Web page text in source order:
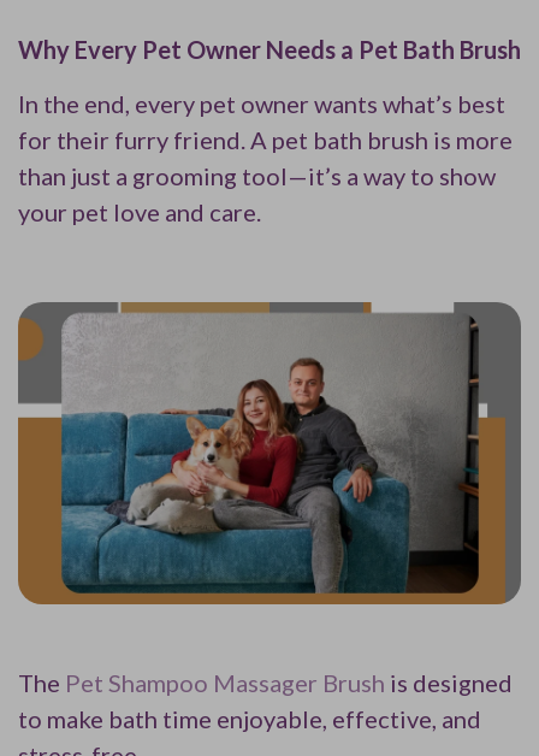
Why Every Pet Owner Needs a Pet Bath Brush
In the end, every pet owner wants what’s best
for their furry friend. A pet bath brush is more
than just a grooming tool—it’s a way to show
your pet love and care.
The Pet Shampoo Massager Brush is designed
to make bath time enjoyable, effective, and